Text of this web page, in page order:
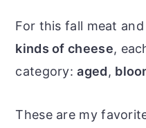
For this fall meat
kinds of cheese,
category:aged,
These are my